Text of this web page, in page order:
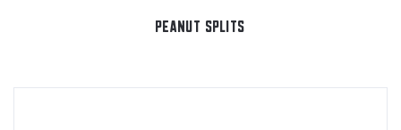
PEANUT SPLITS